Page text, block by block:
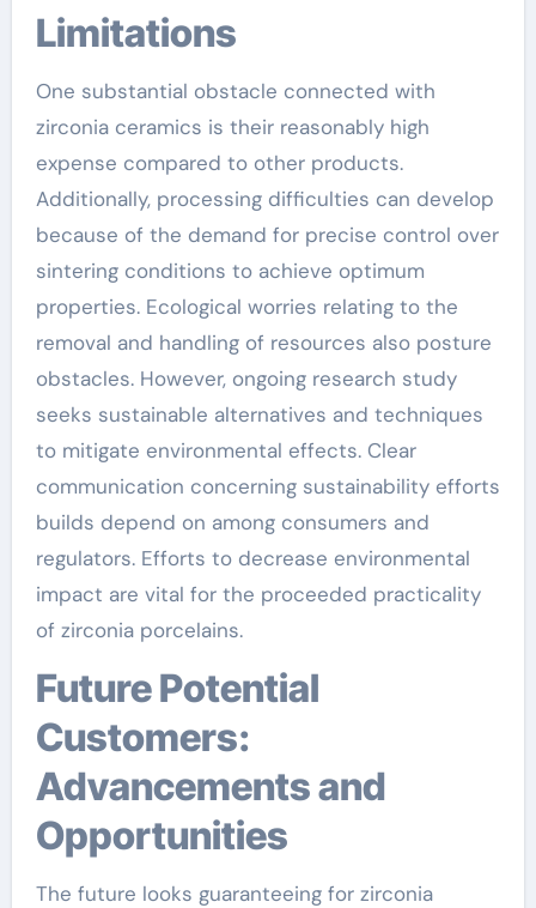
Limitations
One substantial obstacle connected with
zirconia ceramics is their reasonably high
expense compared to other products.
Additionally, processing difficulties can develop
because of the demand for precise control over
sintering conditions to achieve optimum
properties. Ecological worries relating to the
removal and handling of resources also posture
obstacles. However, ongoing research study
seeks sustainable alternatives and techniques
to mitigate environmental effects. Clear
communication concerning sustainability efforts
builds depend on among consumers and
regulators. Efforts to decrease environmental
impact are vital for the proceeded practicality
of zirconia porcelains.
Future Potential
Customers:
Advancements and
Opportunities
The future looks guaranteeing for zirconia